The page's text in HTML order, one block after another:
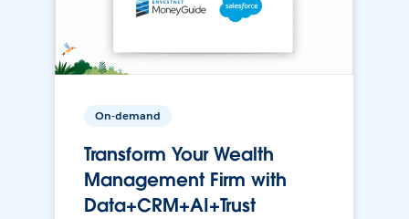
On-demand
Transform Your Wealth
Management Firm with
Data+CRM+AI+Trust